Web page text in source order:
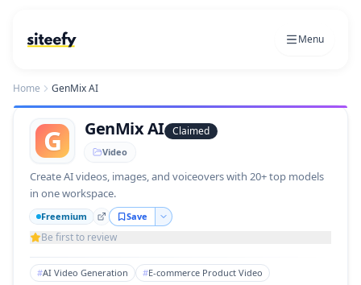
Menu
Home GenMix AI
G GenMix AI Claimed
Video
Create AI videos, images, and voiceovers with 20+ top models
in one workspace.
Freemium Save
Be first to review
#AI Video Generation #E-commerce Product Video